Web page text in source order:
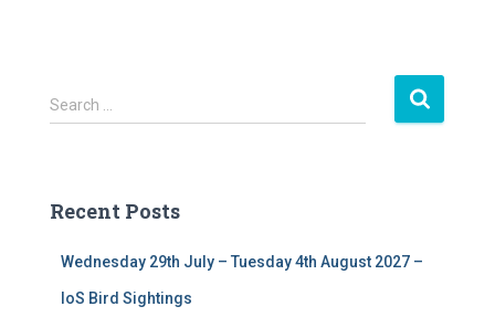
S
e
h
Search …
Recent Posts
Wednesday 29th July – Tuesday 4th August 2027 –
IoS Bird Sightings